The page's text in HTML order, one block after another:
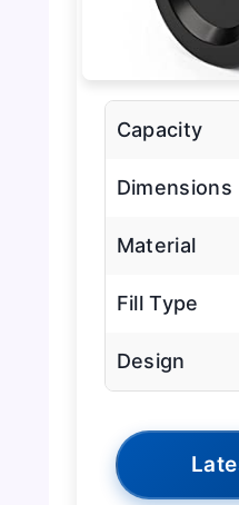
Capacity
Dimensions
Material
Fill Type
Design